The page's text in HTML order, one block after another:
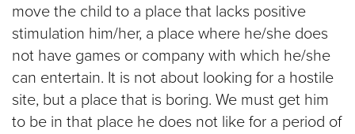
move the child to a place that lacks positive
stimulation him/her, a place where he/she does
not have games or company with which he/she
can entertain. It is not about looking for a hostile
site, but a place that is boring. We must get him
to be in that place he does not like for a period of